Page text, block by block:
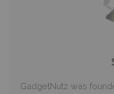
GadgetNutz was